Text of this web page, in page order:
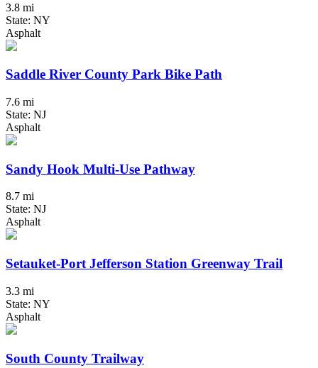
3.8 mi
State: NY
Asphalt
Saddle River County Park Bike Path
7.6 mi
State: NJ
Asphalt
Sandy Hook Multi-Use Pathway
8.7 mi
State: NJ
Asphalt
Setauket-Port Jefferson Station Greenway Trail
3.3 mi
State: NY
Asphalt
South County Trailway